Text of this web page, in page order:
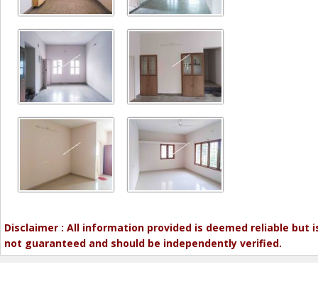
Disclaimer : All information provided is deemed reliable but
not guaranteed and should be independently verified.